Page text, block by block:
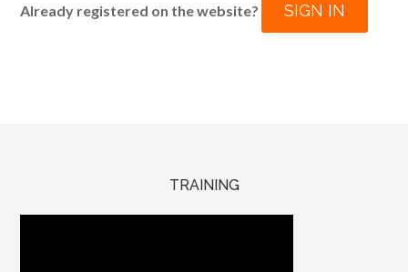
Already registered on the website? SIGN IN
TRAINING